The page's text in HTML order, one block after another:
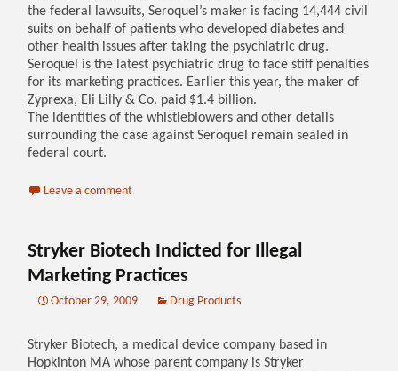
the federal lawsuits, Seroquel’s maker is facing 14,444 civil
suits on behalf of patients who developed diabetes and
other health issues after taking the psychiatric drug.
Seroquel is the latest psychiatric drug to face stiff penalties
for its marketing practices. Earlier this year, the maker of
Zyprexa, Eli Lilly & Co. paid $1.4 billion.
The identities of the whistleblowers and other details
surrounding the case against Seroquel remain sealed in
federal court.
Leave a comment
Stryker Biotech Indicted for Illegal
Marketing Practices
October 29, 2009 Drug Products
Stryker Biotech, a medical device company based in
Hopkinton MA whose parent company is Stryker